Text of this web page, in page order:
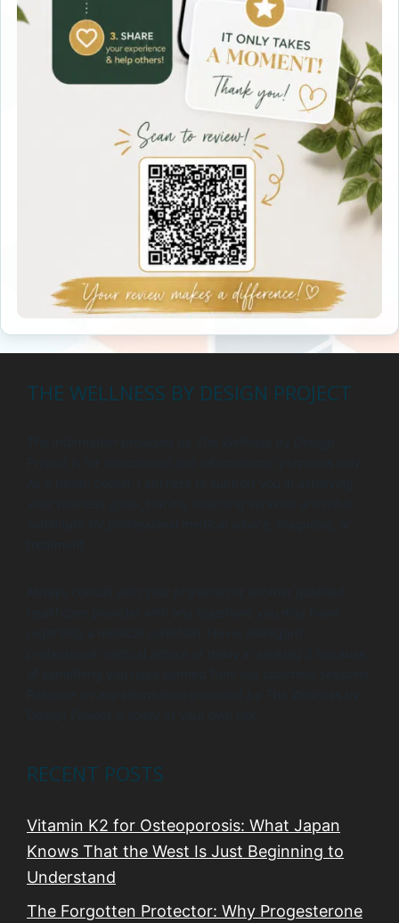
THE WELLNESS BY DESIGN PROJECT
RECENT POSTS
Vitamin K2 for Osteoporosis: What Japan
Knows That the West Is Just Beginning to
Understand
The Forgotten Protector: Why Progesterone